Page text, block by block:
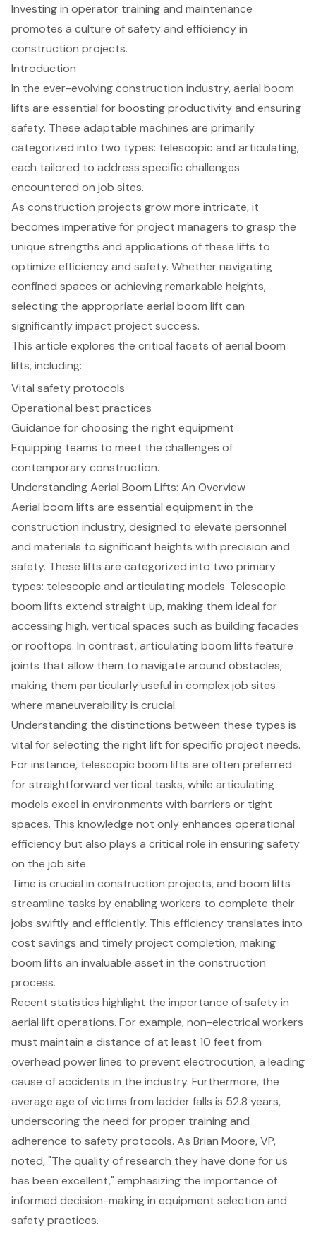
Investing in operator training and maintenance
promotes a culture of safety and efficiency in
construction projects.
Introduction
In the ever-evolving construction industry, aerial boom
lifts are essential for boosting productivity and ensuring
safety. These adaptable machines are primarily
categorized into two types: telescopic and articulating,
each tailored to address specific challenges
encountered on job sites.
As construction projects grow more intricate, it
becomes imperative for project managers to grasp the
unique strengths and applications of these lifts to
optimize efficiency and safety. Whether navigating
confined spaces or achieving remarkable heights,
selecting the appropriate aerial boom lift can
significantly impact project success.
This article explores the critical facets of aerial boom
lifts, including:
Vital safety protocols
Operational best practices
Guidance for choosing the right equipment
Equipping teams to meet the challenges of
contemporary construction.
Understanding Aerial Boom Lifts: An Overview
Aerial boom lifts are essential equipment in the
construction industry, designed to elevate personnel
and materials to significant heights with precision and
safety. These lifts are categorized into two primary
types: telescopic and articulating models. Telescopic
boom lifts extend straight up, making them ideal for
accessing high, vertical spaces such as building facades
or rooftops. In contrast, articulating boom lifts feature
joints that allow them to navigate around obstacles,
making them particularly useful in complex job sites
where maneuverability is crucial.
Understanding the distinctions between these types is
vital for selecting the right lift for specific project needs.
For instance, telescopic boom lifts are often preferred
for straightforward vertical tasks, while articulating
models excel in environments with barriers or tight
spaces. This knowledge not only enhances operational
efficiency but also plays a critical role in ensuring safety
on the job site.
Time is crucial in construction projects, and boom lifts
streamline tasks by enabling workers to complete their
jobs swiftly and efficiently. This efficiency translates into
cost savings and timely project completion, making
boom lifts an invaluable asset in the construction
process.
Recent statistics highlight the importance of safety in
aerial lift operations. For example, non-electrical workers
must maintain a distance of at least 10 feet from
overhead power lines to prevent electrocution, a leading
cause of accidents in the industry. Furthermore, the
average age of victims from ladder falls is 52.8 years,
underscoring the need for proper training and
adherence to safety protocols. As Brian Moore, VP,
noted, "The quality of research they have done for us
has been excellent," emphasizing the importance of
informed decision-making in equipment selection and
safety practices.